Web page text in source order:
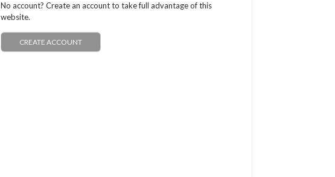
No account? Create an account to take full advantage of this
website.
CREATE ACCOUNT